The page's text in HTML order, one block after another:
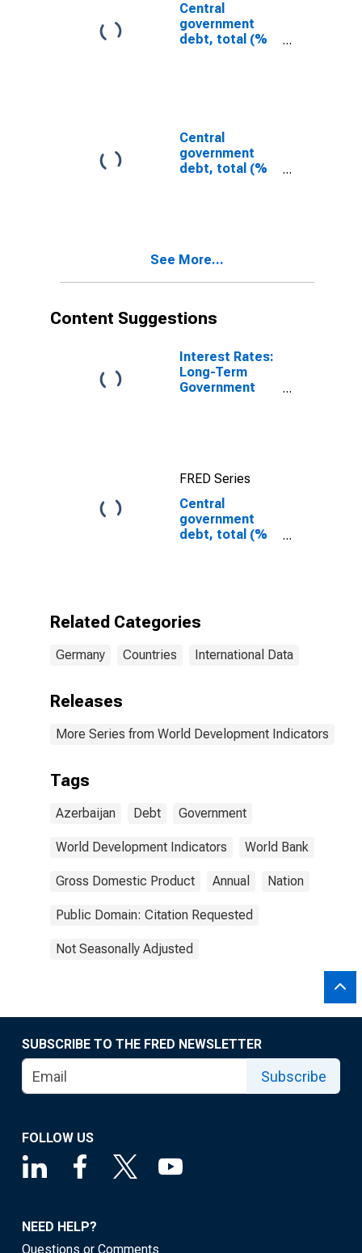
Central
government
debt, total (%
Central
government
debt, total (%
See More...
Content Suggestions
Interest Rates:
Long-Term
Government
FRED Series
Central
government
debt, total (%
Related Categories
Germany Countries International Data
Releases
More Series from World Development Indicators
Tags
Azerbaijan Debt Government
World Development Indicators World Bank
Gross Domestic Product Annual Nation
Public Domain: Citation Requested
Not Seasonally Adjusted
SUBSCRIBE TO THE FRED NEWSLETTER
Subscribe
FOLLOW US
NEED HELP?
Questions or Comments